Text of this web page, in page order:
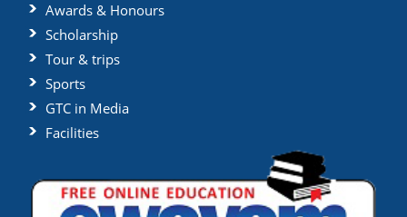
Awards & Honours
Scholarship
Tour & trips
Sports
GTC in Media
Facilities